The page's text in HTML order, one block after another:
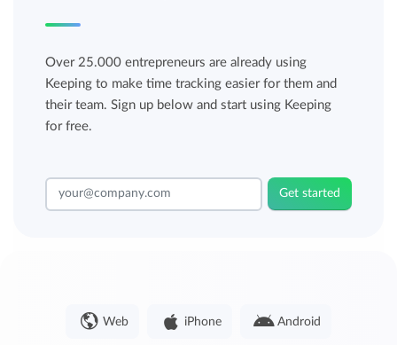
Over 25.000 entrepreneurs are already using
Keeping to make time tracking easier for them and
their team. Sign up below and start using Keeping
for free.
Get started
Web iPhone Android